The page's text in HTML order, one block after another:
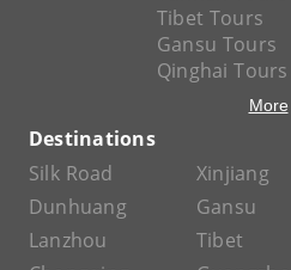
Tibet Tours
Gansu Tours
Qinghai Tours
More
Destinations
Silk Road
Xinjiang
Dunhuang
Gansu
Lanzhou
Tibet